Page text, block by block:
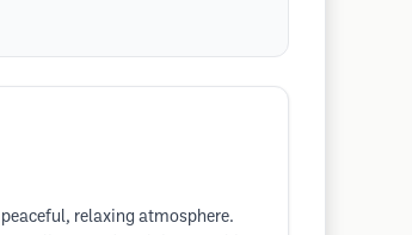
relaxing atmosphere.